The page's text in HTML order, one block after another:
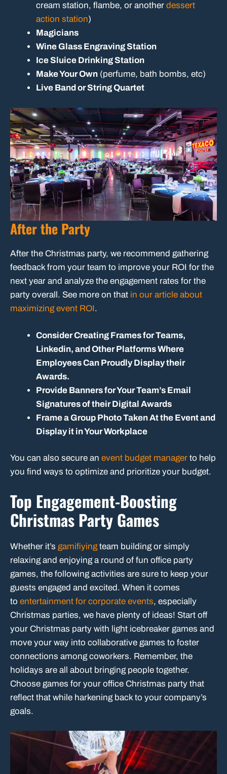
cream station, flambe, or another dessert
action station)
Magicians
Wine Glass Engraving Station
Ice Sluice Drinking Station
Make Your Own (perfume, bath bombs, etc)
Live Band or String Quartet
After the Party
After the Christmas party, we recommend gathering
feedback from your team to improve your ROI for the
next year and analyze the engagement rates for the
party overall. See more on that in our article about
maximizing event ROI.
Consider Creating Frames for Teams,
Linkedin, and Other Platforms Where
Employees Can Proudly Display their
Awards.
Provide Banners for Your Team’s Email
Signatures of their Digital Awards
Frame a Group Photo Taken At the Event and
Display it in Your Workplace
You can also secure an event budget manager to help
you find ways to optimize and prioritize your budget.
Top Engagement-Boosting
Christmas Party Games
Whether it’s gamifiyingteam building or simply
relaxing and enjoying a round of fun office party
games, the following activities are sure to keep your
guests engaged and excited. When it comes
to entertainment for corporate events, especially
Christmas parties, we have plenty of ideas! Start off
your Christmas party with light icebreaker games and
move your way into collaborative games to foster
connections among coworkers. Remember, the
holidays are all about bringing people together.
Choose games for your office Christmas party that
reflect that while harkening back to your company’s
goals.